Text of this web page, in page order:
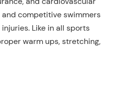
competitive swimmers
Like in all sports
warm ups, stretching,